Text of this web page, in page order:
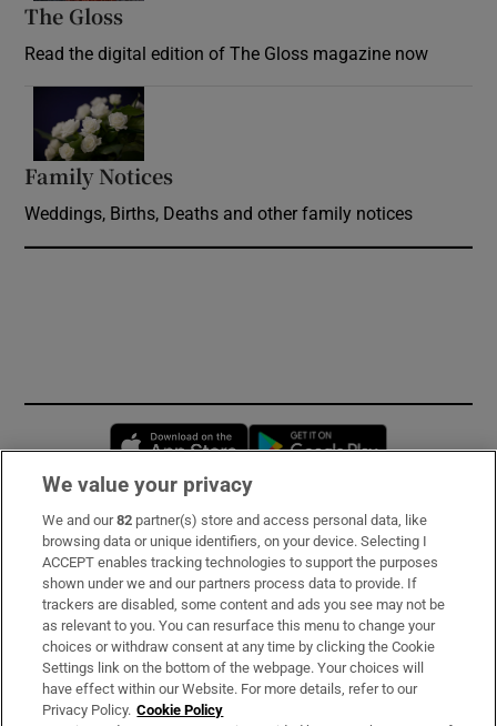
The Gloss
Read the digital edition of The Gloss magazine now
Family Notices
Weddings, Births, Deaths and other family notices
Opens in new window
Subscribe
Support
About Us
Irish Times Products & Services
We value your privacy
We and our82 partner(s) store and access personal data, like
browsing data or unique identifiers, on your device. Selecting I
ACCEPT enables tracking technologies to support the purposes
shown under we and our partners process data to provide. If
trackers are disabled, some content and ads you see may not be
as relevant to you. You can resurface this menu to change your
choices or withdraw consent at any time by clicking the Cookie
Settings link on the bottom of the webpage. Your choices will
have effect within our Website. For more details, refer to our
Privacy Policy. Cookie Policy